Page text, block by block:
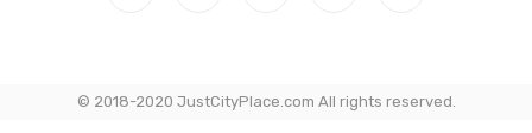
© 2018-2020 JustCityPlace.com All rights reserved.